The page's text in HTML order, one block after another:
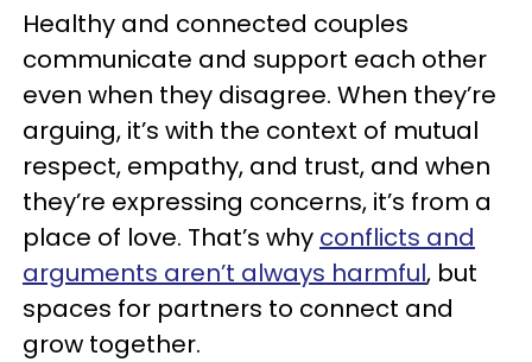
Healthy and connected couples
communicate and support each other
even when they disagree. When they’re
arguing, it’s with the context of mutual
respect, empathy, and trust, and when
they’re expressing concerns, it’s from a
place of love. That’s why conflicts and
arguments aren’t always harmful, but
spaces for partners to connect and
grow together.